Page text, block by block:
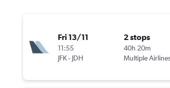
Fri 13/11
11:55
JFK- JDH
2 stops
40h 20m
Multiple